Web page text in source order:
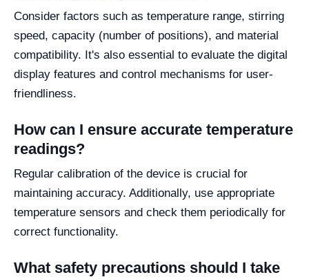
Consider factors such as temperature range, stirring
speed, capacity (number of positions), and material
compatibility. It's also essential to evaluate the digital
display features and control mechanisms for user-
friendliness.
How can I ensure accurate temperature
readings?
Regular calibration of the device is crucial for
maintaining accuracy. Additionally, use appropriate
temperature sensors and check them periodically for
correct functionality.
What safety precautions should I take